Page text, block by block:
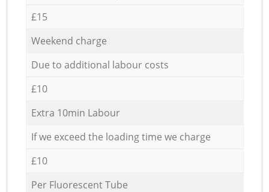
£15
Weekend charge
Due to additional labour costs
£10
Extra 10min Labour
If we exceed the loading time we charge
£10
Per Fluorescent Tube